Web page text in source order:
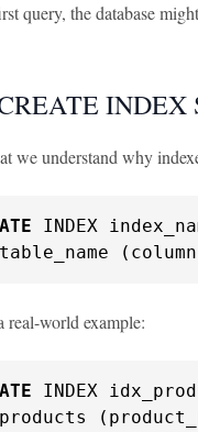
query, the database
INDEX
we understand why
real-world example: